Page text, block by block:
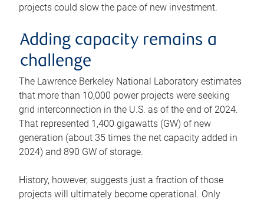
projects could slow the pace of new investment.
Adding capacity remains a
challenge
The Lawrence Berkeley National Laboratory estimates
that more than 10,000 power projects were seeking
grid interconnection in the U.S. as of the end of 2024.
That represented 1,400 gigawatts (GW) of new
generation (about 35 times the net capacity added in
2024) and 890 GW of storage.
History, however, suggests just a fraction of those
projects will ultimately become operational. Only